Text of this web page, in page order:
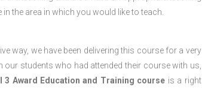
the area in which you would like to teach.
way, we have been delivering this course for a very
students who had attended their course with us,
3 Award Education and Training course is a right